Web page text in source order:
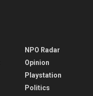
NPO Radar
Opinion
Playstation
Politics